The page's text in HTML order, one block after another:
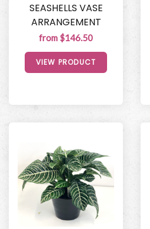
SEASHELLS VASE
ARRANGEMENT
from $146.50
VIEW PRODUCT